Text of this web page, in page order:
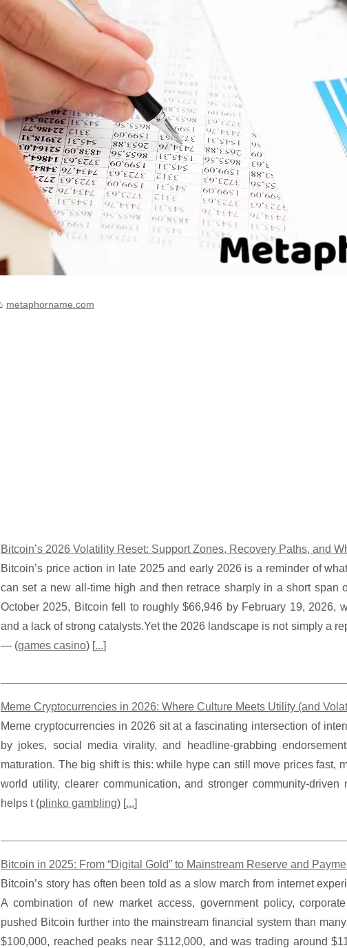
metaphorname.com
Bitcoin’s 2026 Volatility Reset: Support Zones, Recovery Paths, and
Bitcoin’s price action in late 2025 and early 2026 is a reminder of
can set a new all-time high and then retrace sharply in a short span
October 2025, Bitcoin fell to roughly $66,946 by February 19, 2026,
and a lack of strong catalysts.Yet the 2026 landscape is not simply a
— (games casino) [...]
Meme Cryptocurrencies in 2026: Where Culture Meets Utility (and
Meme cryptocurrencies in 2026 sit at a fascinating intersection of
by jokes, social media virality, and headline-grabbing
maturation. The big shift is this: while hype can still move prices fast,
world utility, clearer communication, and stronger community-
helps t (plinko gambling) [...]
Bitcoin in 2025: From “Digital Gold” to Mainstream Reserve and
Bitcoin’s story has often been told as a slow march from internet
A combination of new market access, government policy,
pushed Bitcoin further into the mainstream financial system than
$100,000, reached peaks near $112,000, and was trading around